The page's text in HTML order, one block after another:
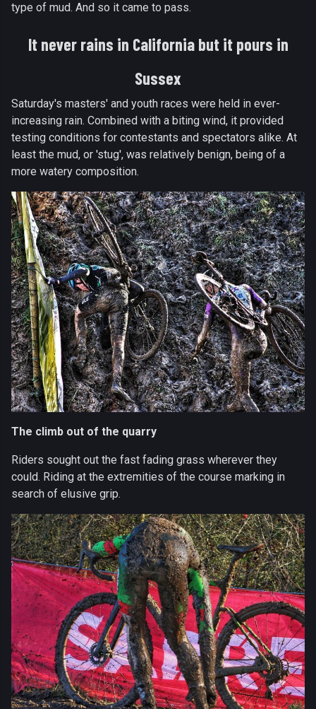
type of mud. And so it came to pass.
It never rains in California but it pours in
Sussex
Saturday's masters' and youth races were held in ever-
increasing rain. Combined with a biting wind, it provided
testing conditions for contestants and spectators alike. At
least the mud, or 'stug', was relatively benign, being of a
more watery composition.
The climb out of the quarry
Riders sought out the fast fading grass wherever they
could. Riding at the extremities of the course marking in
search of elusive grip.